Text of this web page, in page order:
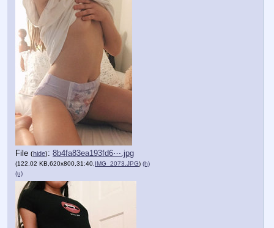
File (hide): 8b4fa83ea193fd6⋯.jpg
(122.02 KB,620x800,31:40,IMG_2073.JPG) (h)
(u)